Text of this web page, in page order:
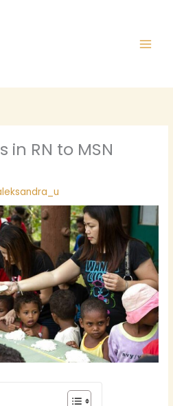
in RN to MSN